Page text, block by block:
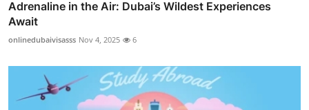
Adrenaline in the Air: Dubai’s Wildest Experiences
Await
onlinedubaivisasss Nov 4, 2025 6